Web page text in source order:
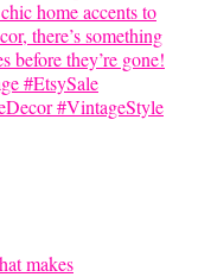
makes